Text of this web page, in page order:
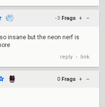
-3 Frags + –
insane but the neon nerf is
reply • link
0 Frags + –